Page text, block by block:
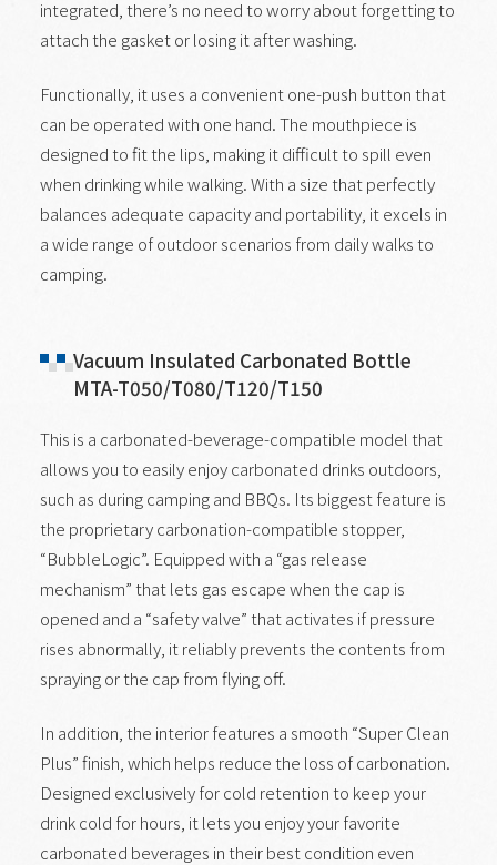
integrated, there’s no need to worry about forgetting to
attach the gasket or losing it after washing.
Functionally, it uses a convenient one-push button that
can be operated with one hand. The mouthpiece is
designed to fit the lips, making it difficult to spill even
when drinking while walking. With a size that perfectly
balances adequate capacity and portability, it excels in
a wide range of outdoor scenarios from daily walks to
camping.
Vacuum Insulated Carbonated Bottle
MTA-T050/T080/T120/T150
This is a carbonated-beverage-compatible model that
allows you to easily enjoy carbonated drinks outdoors,
such as during camping and BBQs. Its biggest feature is
the proprietary carbonation-compatible stopper,
“BubbleLogic”. Equipped with a “gas release
mechanism” that lets gas escape when the cap is
opened and a “safety valve” that activates if pressure
rises abnormally, it reliably prevents the contents from
spraying or the cap from flying off.
In addition, the interior features a smooth “Super Clean
Plus” finish, which helps reduce the loss of carbonation.
Designed exclusively for cold retention to keep your
drink cold for hours, it lets you enjoy your favorite
carbonated beverages in their best condition even